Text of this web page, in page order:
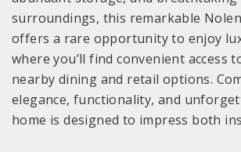
surroundings, this remarkable
offers a rare opportunity to enjoy
where you’ll find convenient access
nearby dining and retail options.
elegance, functionality, and
home is designed to impress both